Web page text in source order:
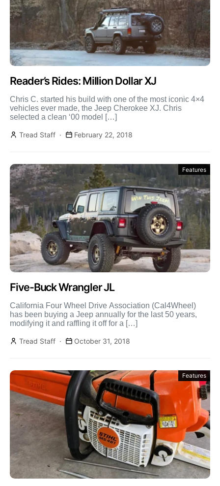
Reader’s Rides: Million Dollar XJ
Chris C. started his build with one of the most iconic 4×4
vehicles ever made, the Jeep Cherokee XJ. Chris
selected a clean ‘00 model […]
Tread Staff February 22, 2018
Features
Five-Buck Wrangler JL
California Four Wheel Drive Association (Cal4Wheel)
has been buying a Jeep annually for the last 50 years,
modifying it and raffling it off for a […]
Tread Staff October 31, 2018
Features